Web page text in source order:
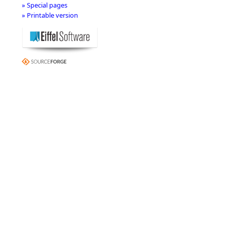
» Special pages
» Printable version